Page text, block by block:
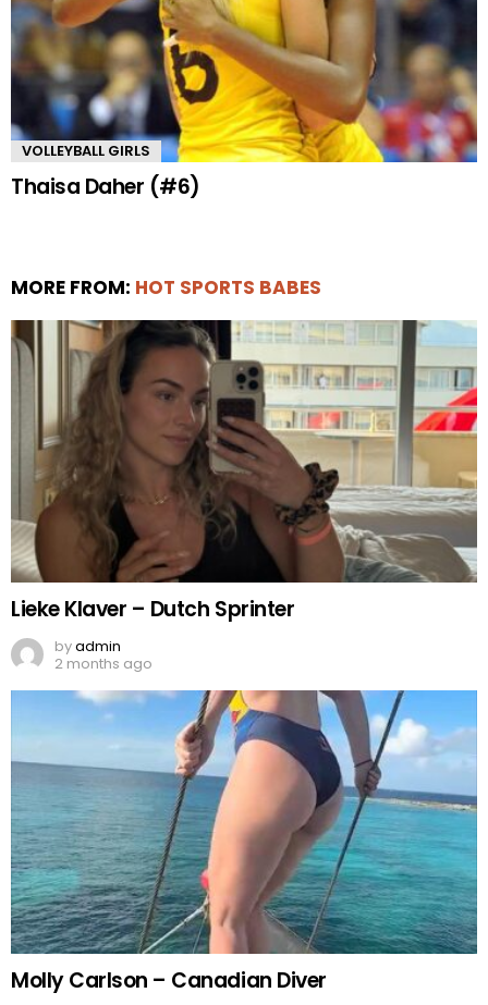
VOLLEYBALL GIRLS
Thaisa Daher (#6)
MORE FROM: HOT SPORTS BABES
Lieke Klaver – Dutch Sprinter
byadmin
2 months ago
Molly Carlson – Canadian Diver